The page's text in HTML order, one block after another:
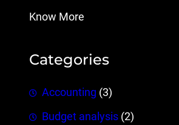
Know More
Categories
Accounting (3)
Budget analysis (2)